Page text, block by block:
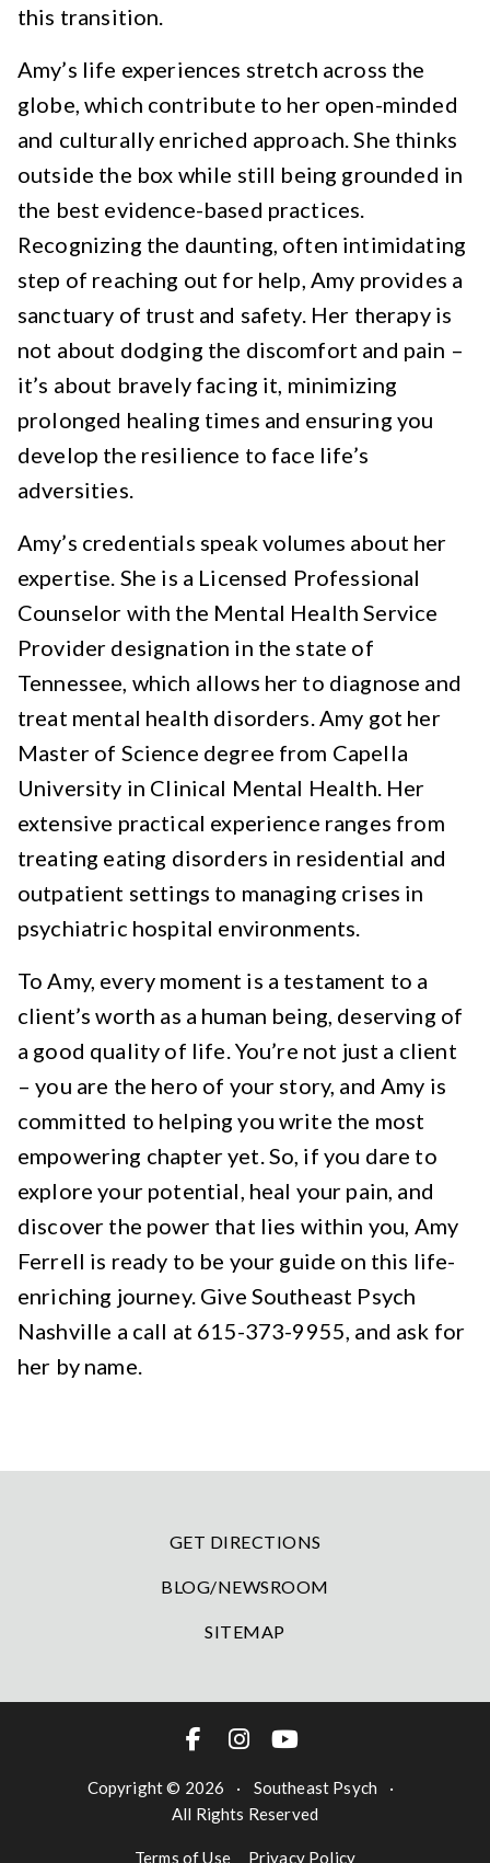
this transition.
Amy’s life experiences stretch across the
globe, which contribute to her open-minded
and culturally enriched approach. She thinks
outside the box while still being grounded in
the best evidence-based practices.
Recognizing the daunting, often intimidating
step of reaching out for help, Amy provides a
sanctuary of trust and safety. Her therapy is
not about dodging the discomfort and pain –
it’s about bravely facing it, minimizing
prolonged healing times and ensuring you
develop the resilience to face life’s
adversities.
Amy’s credentials speak volumes about her
expertise. She is a Licensed Professional
Counselor with the Mental Health Service
Provider designation in the state of
Tennessee, which allows her to diagnose and
treat mental health disorders. Amy got her
Master of Science degree from Capella
University in Clinical Mental Health. Her
extensive practical experience ranges from
treating eating disorders in residential and
outpatient settings to managing crises in
psychiatric hospital environments.
To Amy, every moment is a testament to a
client’s worth as a human being, deserving of
a good quality of life. You’re not just a client
– you are the hero of your story, and Amy is
committed to helping you write the most
empowering chapter yet. So, if you dare to
explore your potential, heal your pain, and
discover the power that lies within you, Amy
Ferrell is ready to be your guide on this life-
enriching journey. Give Southeast Psych
Nashville a call at 615-373-9955, and ask for
her by name.
GET DIRECTIONS
BLOG/NEWSROOM
SITEMAP
Copyright © 2026 · Southeast Psych
·
All Rights Reserved
Terms of Use Privacy Policy